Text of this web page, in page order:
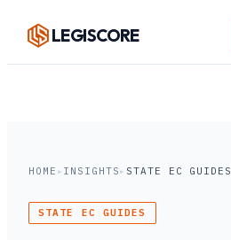
LEGISCORE
HOME ▸ INSIGHTS▸ STATE EC GUIDES
STATE EC GUIDES